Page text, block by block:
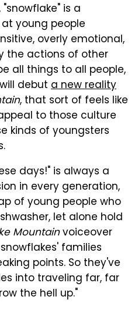
is a
young people
overly emotional,
the actions of other
all things to all people,
debut a new reality
, that sort of feels like
to those culture
kinds of youngsters
days!" is always a
in every generation,
of young people who
let alone hold
Mountainvoiceover
families
points. So they've
into traveling far, far
the hell up."